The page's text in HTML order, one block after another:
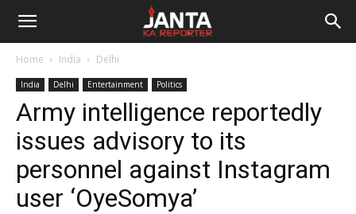
Janta
Reporter
Home India Delhi
India Delhi Entertainment Politics
Army intelligence reportedly
issues advisory to its
personnel against Instagram
user ‘OyeSomya’